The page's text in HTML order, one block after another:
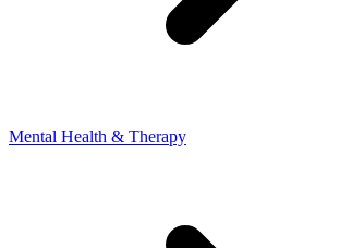
Mental Health & Therapy